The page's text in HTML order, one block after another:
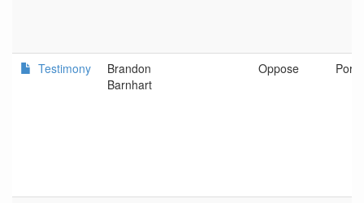
Testimony
Brandon
Barnhart
Oppose